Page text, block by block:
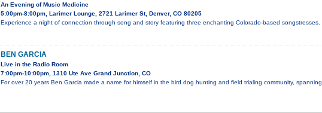
An Evening of Music Medicine
5:00pm-8:00pm, Larimer Lounge, 2721 Larimer St, Denver, CO 80205
Experience a night of connection through song and story featuring three enchanting Colorado-based
BEN GARCIA
Live in the Radio Room
7:00pm-10:00pm, 1310 Ute Ave Grand Junction, CO
For over 20 years Ben Garcia made a name for himself in the bird dog hunting and field trialing community,